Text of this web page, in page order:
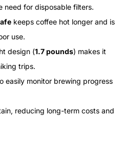
need for disposable filters.
keeps coffee hot longer and is
use.
design (1.7 pounds) makes it
trips.
easily monitor brewing progress
reducing long-term costs and